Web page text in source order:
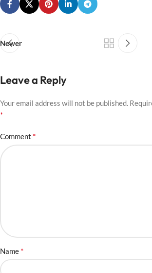
Newer
Leave a Reply
Your email address will not be published.
*
Comment *
Name *